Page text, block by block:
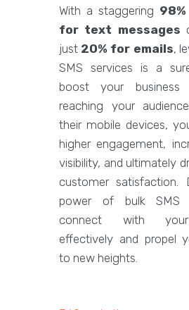
With a staggering
for text messages
just 20% for emails,
SMS services is a
boost your
reaching your
their mobile devices,
higher engagement,
visibility, and ultimately
customer satisfaction.
power of bulk SMS
connect with
effectively and propel
to new heights.